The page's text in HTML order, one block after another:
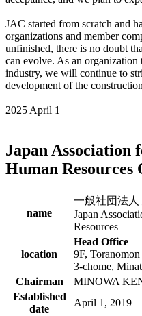
JAC started from scratch and
organizations and member
unfinished, there is no doubt
can evolve. As an organization
industry, we will continue to
development of the
2025 April 1
Japan Association
Human Resources
name
一般社団法人
Japan
Resources
location
Head Office
9F,
3-chome,
Chairman
MINOWA
Established
date
April 1, 2019